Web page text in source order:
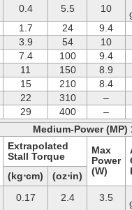
0.4 5.5 10
1.7 24
9.4
3.9 54
10
7.4 100
9.4
11 150
8.9
15 210
8.4
22 310
–
29 400
–
Medium-Power (MP)
Extrapolated
Stall Torque
Max
Power
(W)
(kg⋅cm) (oz⋅in)
0.17 2.4 3.5